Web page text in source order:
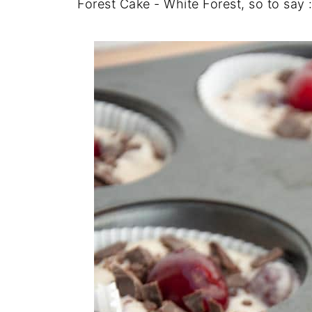
Forest Cake - White Forest, so to say